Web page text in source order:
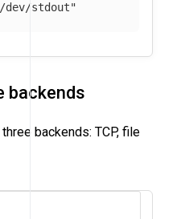
/dev/stdout"
backends
backends: TCP, file